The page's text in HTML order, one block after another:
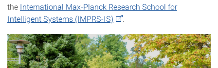
the International Max-Planck Research School for
Intelligent Systems (IMPRS-IS)